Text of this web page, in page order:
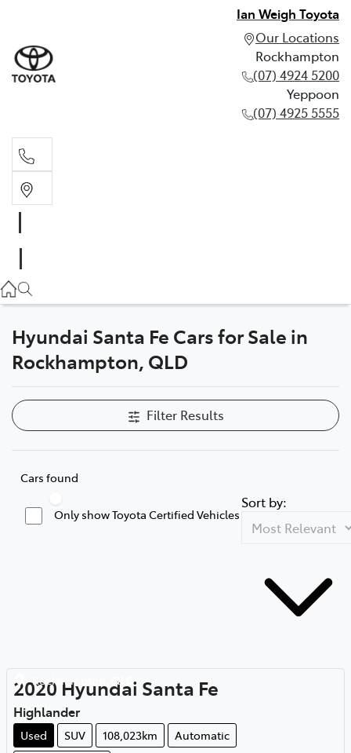
Ian Weigh Toyota
Our Locations
Rockhampton
(07) 4924 5200
Yeppoon
(07) 4925 5555
(07) 4925 5555
Hyundai Santa Fe Cars for Sale in
Rockhampton, QLD
Filter Results
Cars found
Only show Toyota Certified Vehicles
Sort by:
Rockhampton QLD
2020 Hyundai Santa Fe
Highlander
Used SUV 108,023km
Automatic